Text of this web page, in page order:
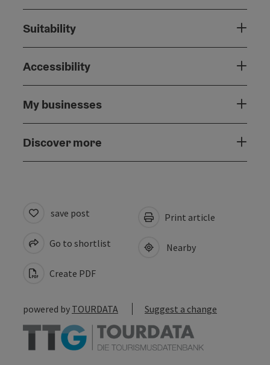
Suitability
Accessibility
My businesses
Discover more
save post
Go to shortlist
Create PDF
Print article
Nearby
powered by TOURDATA Suggest a change